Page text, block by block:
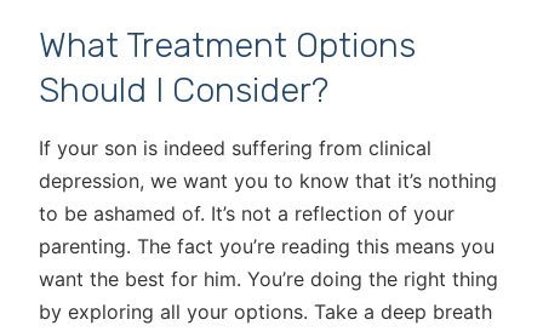
What Treatment Options
Should I Consider?
If your son is indeed suffering from clinical
depression, we want you to know that it’s nothing
to be ashamed of. It’s not a reflection of your
parenting. The fact you’re reading this means you
want the best for him. You’re doing the right thing
by exploring all your options. Take a deep breath